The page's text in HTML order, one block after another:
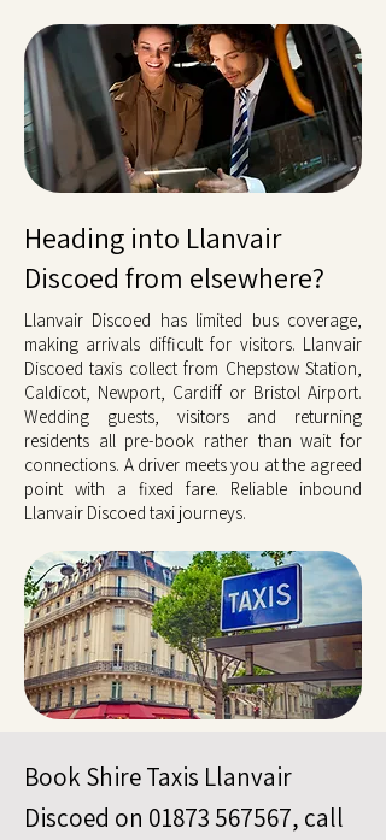
Heading into Llanvair
Discoed from elsewhere?
Llanvair Discoed has limited bus coverage,
making arrivals difficult for visitors. Llanvair
Discoed taxis collect from Chepstow Station,
Caldicot, Newport, Cardiff or Bristol Airport.
Wedding guests, visitors and returning
residents all pre-book rather than wait for
connections. A driver meets you at the agreed
point with a fixed fare. Reliable inbound
Llanvair Discoed taxi journeys.
Book Shire Taxis Llanvair
Discoed on 01873 567567, call